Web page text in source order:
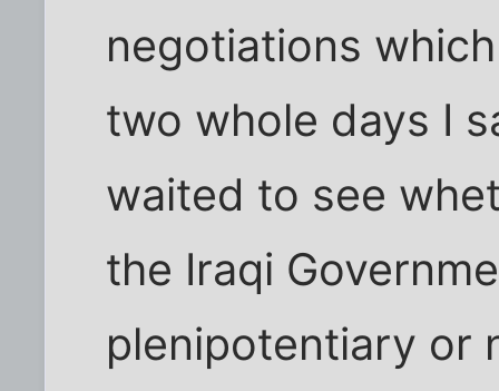
negotiations
two whole days I
waited to see
the Iraqi
plenipotentiary or